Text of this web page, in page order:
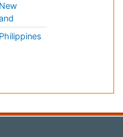
New
Philippines